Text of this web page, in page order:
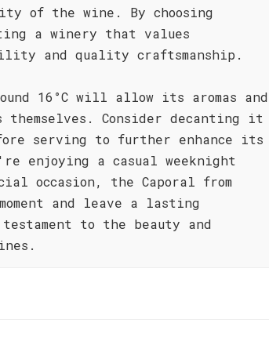
of the wine. By choosing
a winery that values
and quality craftsmanship.
16°C will allow its aromas and
Consider decanting it
serving to further enhance its
enjoying a casual weeknight
occasion, the Caporal from
and leave a lasting
to the beauty and